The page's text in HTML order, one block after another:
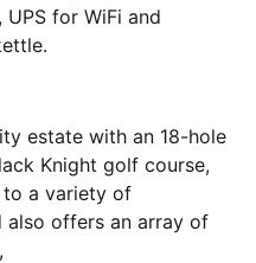
for WiFi and
estate with an 18-hole
Knight golf course,
a variety of
also offers an array of